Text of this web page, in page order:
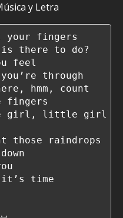
y Letra
your fingers
is there to do?
feel
through
hmm, count
fingers
girl, little girl
those raindrops
it’s time